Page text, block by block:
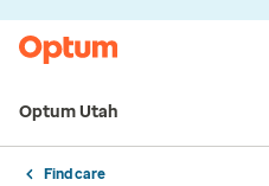
Optum Utah
Find care